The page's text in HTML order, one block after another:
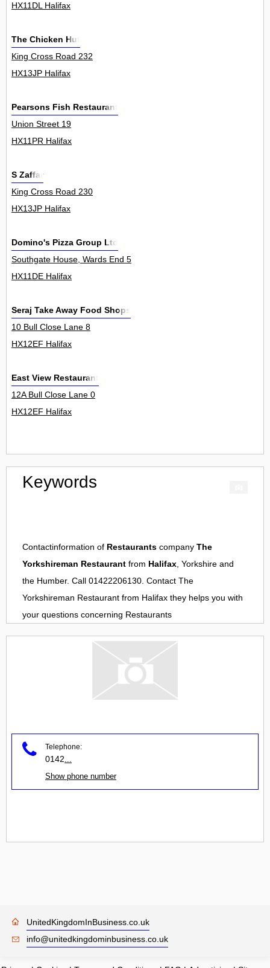
HX11DL Halifax
The Chicken Hut
King Cross Road 232
HX13JP Halifax
Pearsons Fish Restaurant
Union Street 19
HX11PR Halifax
S Zaffar
King Cross Road 230
HX13JP Halifax
Domino's Pizza Group Ltd
Southgate House, Wards End 5
HX11DE Halifax
Seraj Take Away Food Shops
10 Bull Close Lane 8
HX12EF Halifax
East View Restaurant
12A Bull Close Lane 0
HX12EF Halifax
Keywords
Contactinformation of Restaurants company The
Yorkshireman Restaurant from Halifax, Yorkshire and
the Humber. Call 01422206130. Contact The
Yorkshireman Restaurant from Halifax they helps you with
your questions concerning Restaurants
Telephone:
0142
Show phone number
UnitedKingdomInBusiness.co.uk
info@unitedkingdominbusiness.co.uk